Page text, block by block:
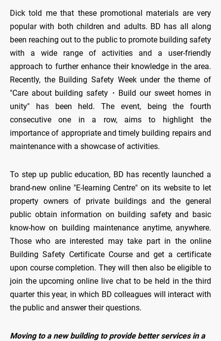
Dick told me that these promotional materials are very
popular with both children and adults. BD has all along
been reaching out to the public to promote building safety
with a wide range of activities and a user-friendly
approach to further enhance their knowledge in the area.
Recently, the Building Safety Week under the theme of
"Care about building safety・Build our sweet homes in
unity" has been held. The event, being the fourth
consecutive one in a row, aims to highlight the
importance of appropriate and timely building repairs and
maintenance with a showcase of activities.
To step up public education, BD has recently launched a
brand-new online "E-learning Centre" on its website to let
property owners of private buildings and the general
public obtain information on building safety and basic
know-how on building maintenance anytime, anywhere.
Those who are interested may take part in the online
Building Safety Certificate Course and get a certificate
upon course completion. They will then also be eligible to
join the upcoming online live chat to be held in the third
quarter this year, in which BD colleagues will interact with
the public and answer their questions.
Moving to a new building to provide better services in a